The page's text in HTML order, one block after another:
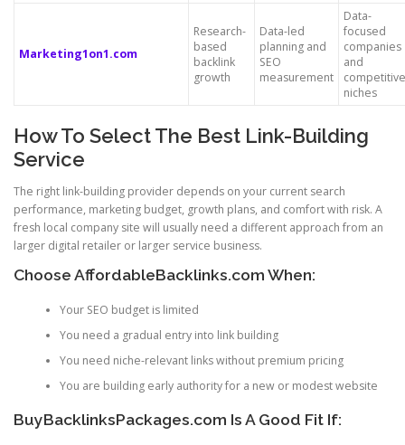
Marketing1on1.com
Research-
based
backlink
growth
Data-led
planning and
SEO
measurement
Data-
focused
companies
and
competitive
niches
How To Select The Best Link-Building
Service
The right link-building provider depends on your current search
performance, marketing budget, growth plans, and comfort with risk. A
fresh local company site will usually need a different approach from an
larger digital retailer or larger service business.
Choose AffordableBacklinks.com When:
Your SEO budget is limited
You need a gradual entry into link building
You need niche-relevant links without premium pricing
You are building early authority for a new or modest website
BuyBacklinksPackages.com Is A Good Fit If: